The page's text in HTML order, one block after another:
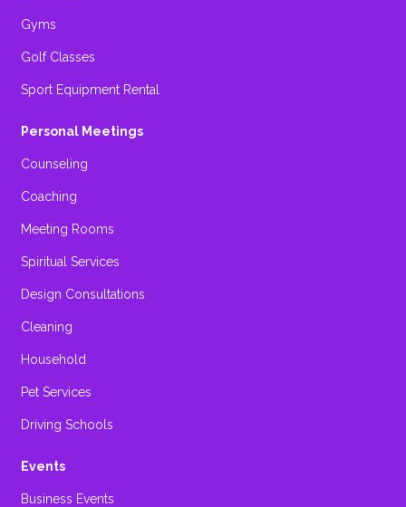
Gyms
Golf Classes
Sport Equipment Rental
Personal Meetings
Counseling
Coaching
Meeting Rooms
Spiritual Services
Design Consultations
Cleaning
Household
Pet Services
Driving Schools
Events
Business Events